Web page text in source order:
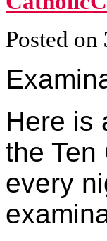
Posted on
Here is
the Ten
every